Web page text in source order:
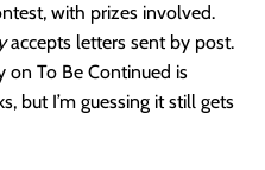
with prizes involved.
accepts letters sent by post.
on To Be Continued is
but I’m guessing it still gets